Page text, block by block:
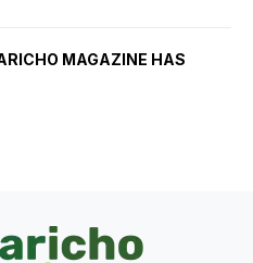
MAGAZINE HAS